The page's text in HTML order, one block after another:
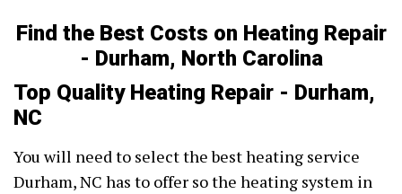
Find the Best Costs on Heating Repair
- Durham, North Carolina
Top Quality Heating Repair - Durham,
NC
You will need to select the best heating service
Durham, NC has to offer so the heating system in